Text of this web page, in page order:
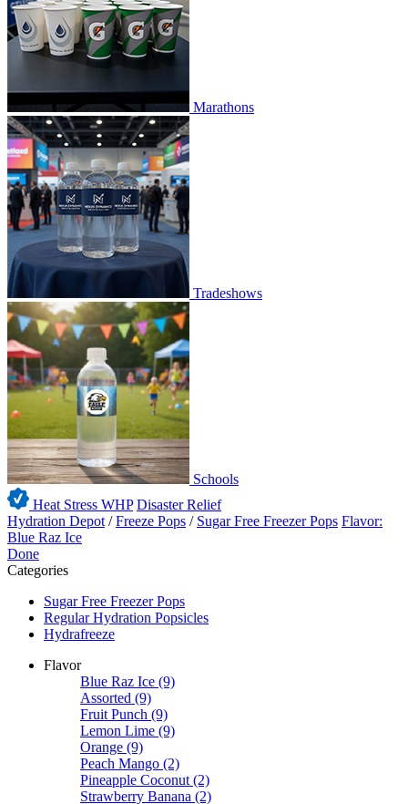
Marathons
Tradeshows
Schools
Heat Stress WHP Disaster Relief
Hydration Depot /Freeze Pops / Sugar Free Freezer Pops Flavor:
Blue Raz Ice
Done
Categories
Sugar Free Freezer Pops
Regular Hydration Popsicles
Hydrafreeze
Flavor
Blue Raz Ice (9)
Assorted (9)
Fruit Punch (9)
Lemon Lime (9)
Orange (9)
Peach Mango (2)
Pineapple Coconut (2)
Strawberry Banana (2)